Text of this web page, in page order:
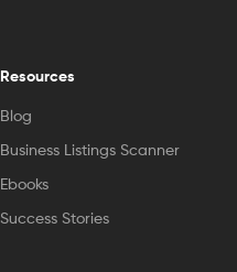
Resources
Blog
Business Listings Scanner
Ebooks
Success Stories